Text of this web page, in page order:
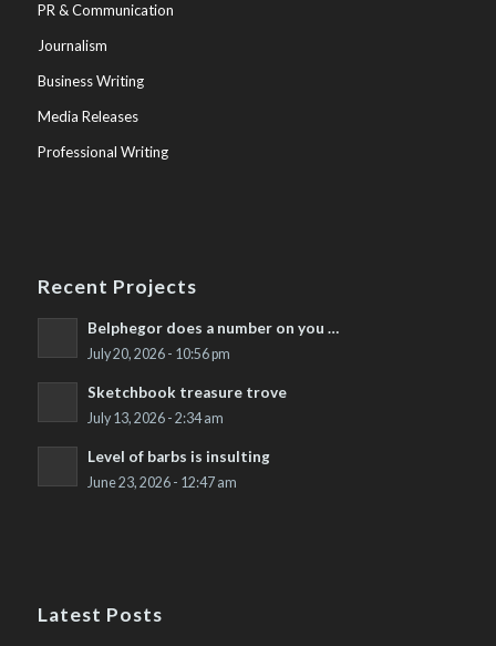
PR & Communication
Journalism
Business Writing
Media Releases
Professional Writing
Recent Projects
Belphegor does a number on you …
July 20, 2026 - 10:56 pm
Sketchbook treasure trove
July 13, 2026 - 2:34 am
Level of barbs is insulting
June 23, 2026 - 12:47 am
Latest Posts